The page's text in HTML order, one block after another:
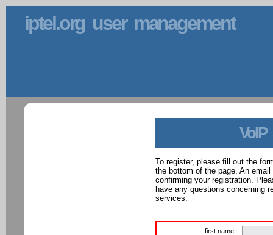
iptel.org user management
VoIP
To register, please fill out the
the bottom of the page. An
confirming your registration.
have any questions concerning
services.
first name: